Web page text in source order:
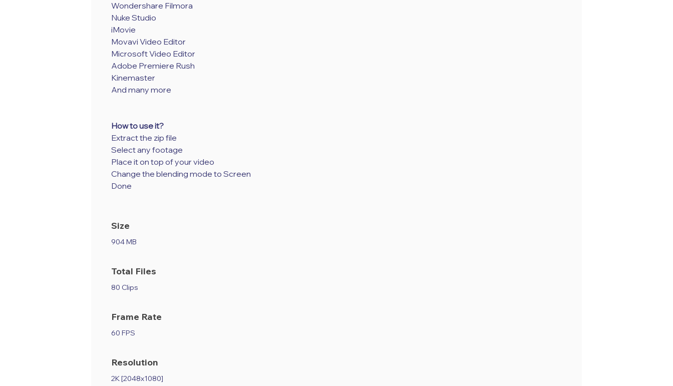
Wondershare Filmora
Nuke Studio
iMovie
Movavi Video Editor
Microsoft Video Editor
Adobe Premiere Rush
Kinemaster
And many more
How to use it?
Extract the zip file
Select any footage
Place it on top of your video
Change the blending mode to Screen
Done
Size
904 MB
Total Files
80 Clips
Frame Rate
60 FPS
Resolution
2K [2048x1080]